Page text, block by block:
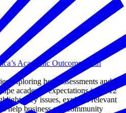
Academic Outcome Truth
exploring how assessments and
academic expectations in K–12
key issues, explains relevant
help business and community